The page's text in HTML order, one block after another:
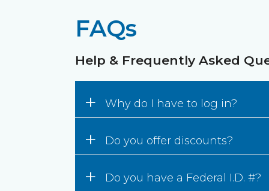
FAQs
Help & Frequently Asked
+ Why do I have to log in?
+ Do you offer discounts?
+ Do you have a Federal I.D. #?